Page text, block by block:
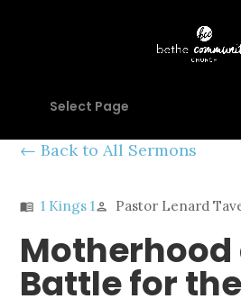
Select Page
Back to All Sermons
menu_book 1 Kings 1person Pastor Lenard
Battle for